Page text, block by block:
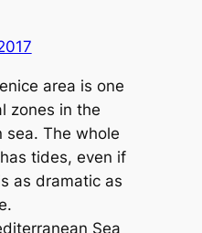
area is one
zones in the
sea. The whole
tides, even if
as dramatic as
Sea